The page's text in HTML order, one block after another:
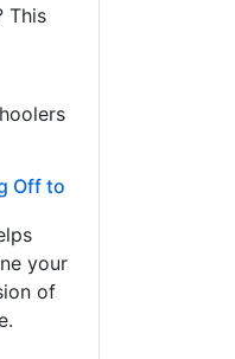
This
Off to
your
of